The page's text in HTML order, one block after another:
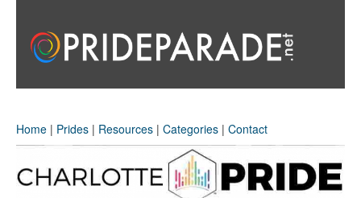
Home | Prides | Resources | Categories | Contact